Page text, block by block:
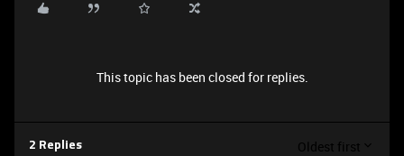
This topic has been closed for replies.
2 Replies Oldest first